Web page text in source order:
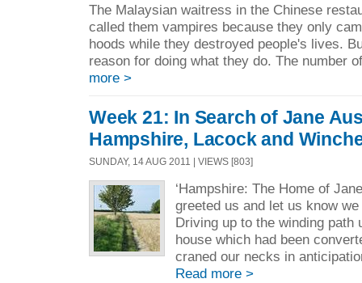
The Malaysian waitress in the Chinese
called them vampires because they only
hoods while they destroyed people's lives.
reason for doing what they do. The number
more >
Week 21: In Search of Jane
Hampshire, Lacock and
SUNDAY, 14 AUG 2011 | VIEWS [803]
‘Hampshire: The Home of
greeted us and let us know
Driving up to the winding path
house which had been
craned our necks in
Read more >